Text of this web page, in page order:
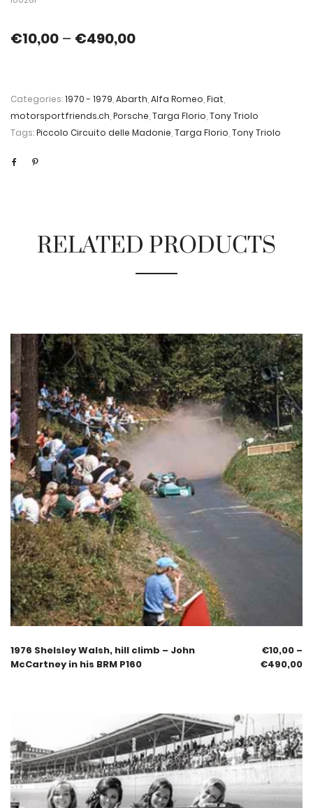
€10,00 – €490,00
Categories:1970 - 1979 Abarth Alfa Romeo Fiat
motorsportfriends.ch Porsche Targa Florio Tony Triolo
Tags:Piccolo Circuito delle Madonie Targa Florio Tony Triolo
RELATED PRODUCTS
1976 Shelsley Walsh, hill climb – John
McCartney in his BRM P160
€10,00 –
€490,00